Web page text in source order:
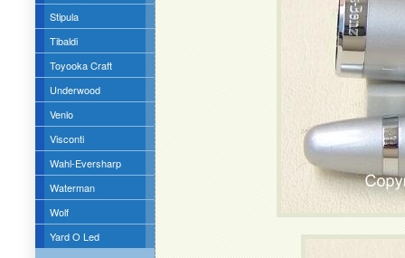
Stipula
Tibaldi
Toyooka Craft
Underwood
Venlo
Visconti
Wahl-Eversharp
Waterman
Wolf
Yard O Led